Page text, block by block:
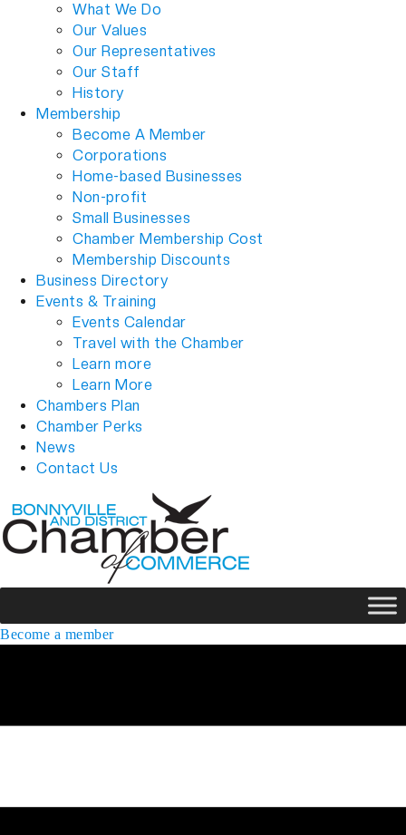
What We Do
Our Values
Our Representatives
Our Staff
History
Membership
Become A Member
Corporations
Home-based Businesses
Non-profit
Small Businesses
Chamber Membership Cost
Membership Discounts
Business Directory
Events & Training
Events Calendar
Travel with the Chamber
Learn more
Learn More
Chambers Plan
Chamber Perks
News
Contact Us
Become a member